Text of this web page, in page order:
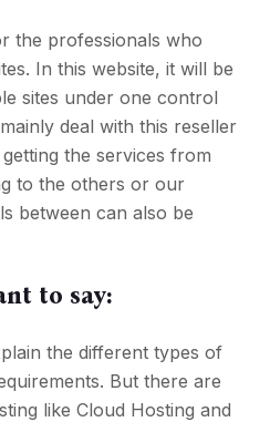
the professionals who
In this website, it will be
sites under one control
deal with this reseller
the services from
to the others or our
between can also be
to say:
the different types of
But there are
like Cloud Hosting and